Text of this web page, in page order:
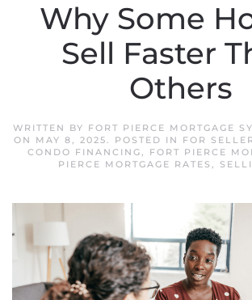
Why Some
Sell Faster
Others
WRITTEN BY FORT PIERCE MORTGAGE
ON MAY 8, 2025. POSTED IN FOR
CONDO FINANCING, FORT PIERCE
PIERCE MORTGAGE RATES ,